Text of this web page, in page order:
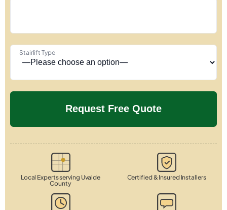
Stairlift Type
Local Experts serving Uvalde
County
Certified & Insured Installers